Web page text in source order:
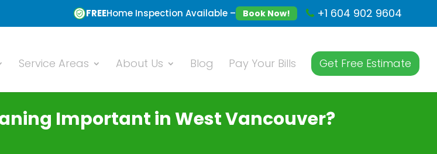
FREEHome Inspection Available – Book Now! +1 604 902 9604
Service Areas About Us Blog Pay Your Bills Get Free Estimate
Important in West Vancouver?